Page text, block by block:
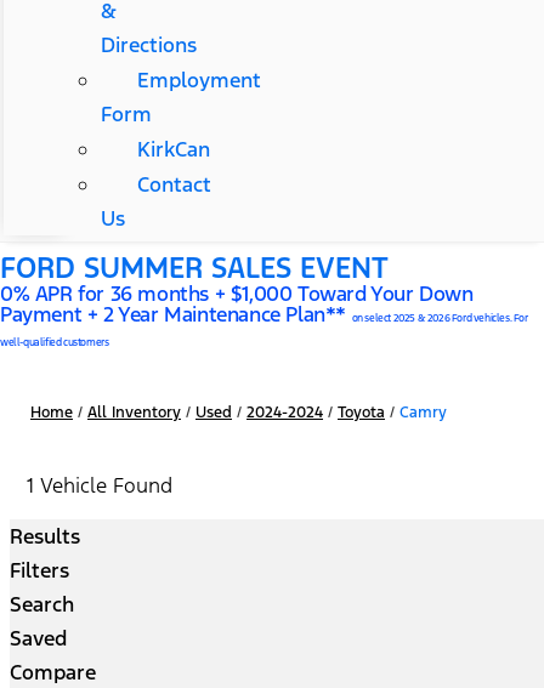
&
Directions
Employment
Form
KirkCan
Contact
Us
FORD SUMMER SALES EVENT
0% APR for 36 months + $1,000 Toward Your Down
Payment + 2 Year Maintenance Plan** on select 2025 & 2026 Ford vehicles. For
well-qualified customers
Home / All Inventory / Used / 2024-2024 / Toyota / Camry
1 Vehicle Found
Results
Filters
Search
Saved
Compare